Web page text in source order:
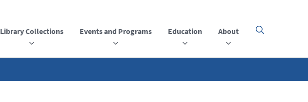
Library Collections Events and Programs Education About
Click
open
the